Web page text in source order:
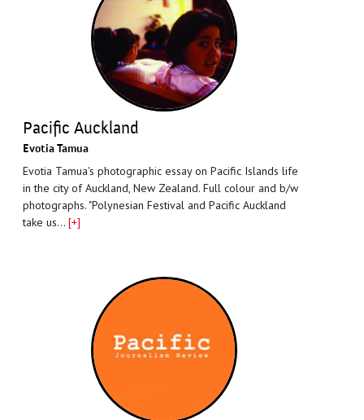
Pacific Auckland
Evotia Tamua
Evotia Tamua's photographic essay on Pacific Islands life
in the city of Auckland, New Zealand. Full colour and b/w
photographs. "Polynesian Festival and Pacific Auckland
take us… [+]